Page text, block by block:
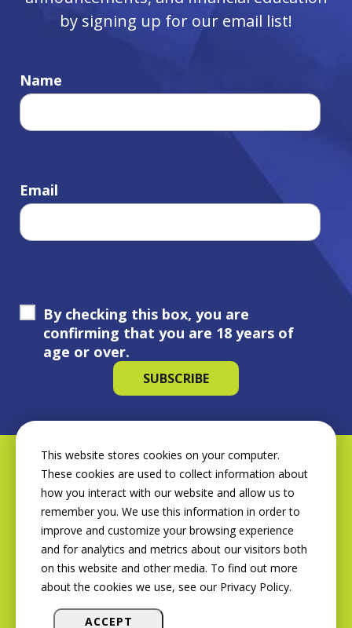
by signing up for our email list!
Name
Email
By checking this box, you are
confirming that you are 18 years of
age or over.
This website stores cookies on your computer.
These cookies are used to collect information about
how you interact with our website and allow us to
remember you. We use this information in order to
improve and customize your browsing experience
and for analytics and metrics about our visitors both
on this website and other media. To find out more
about the cookies we use, see our Privacy Policy.
ACCEPT